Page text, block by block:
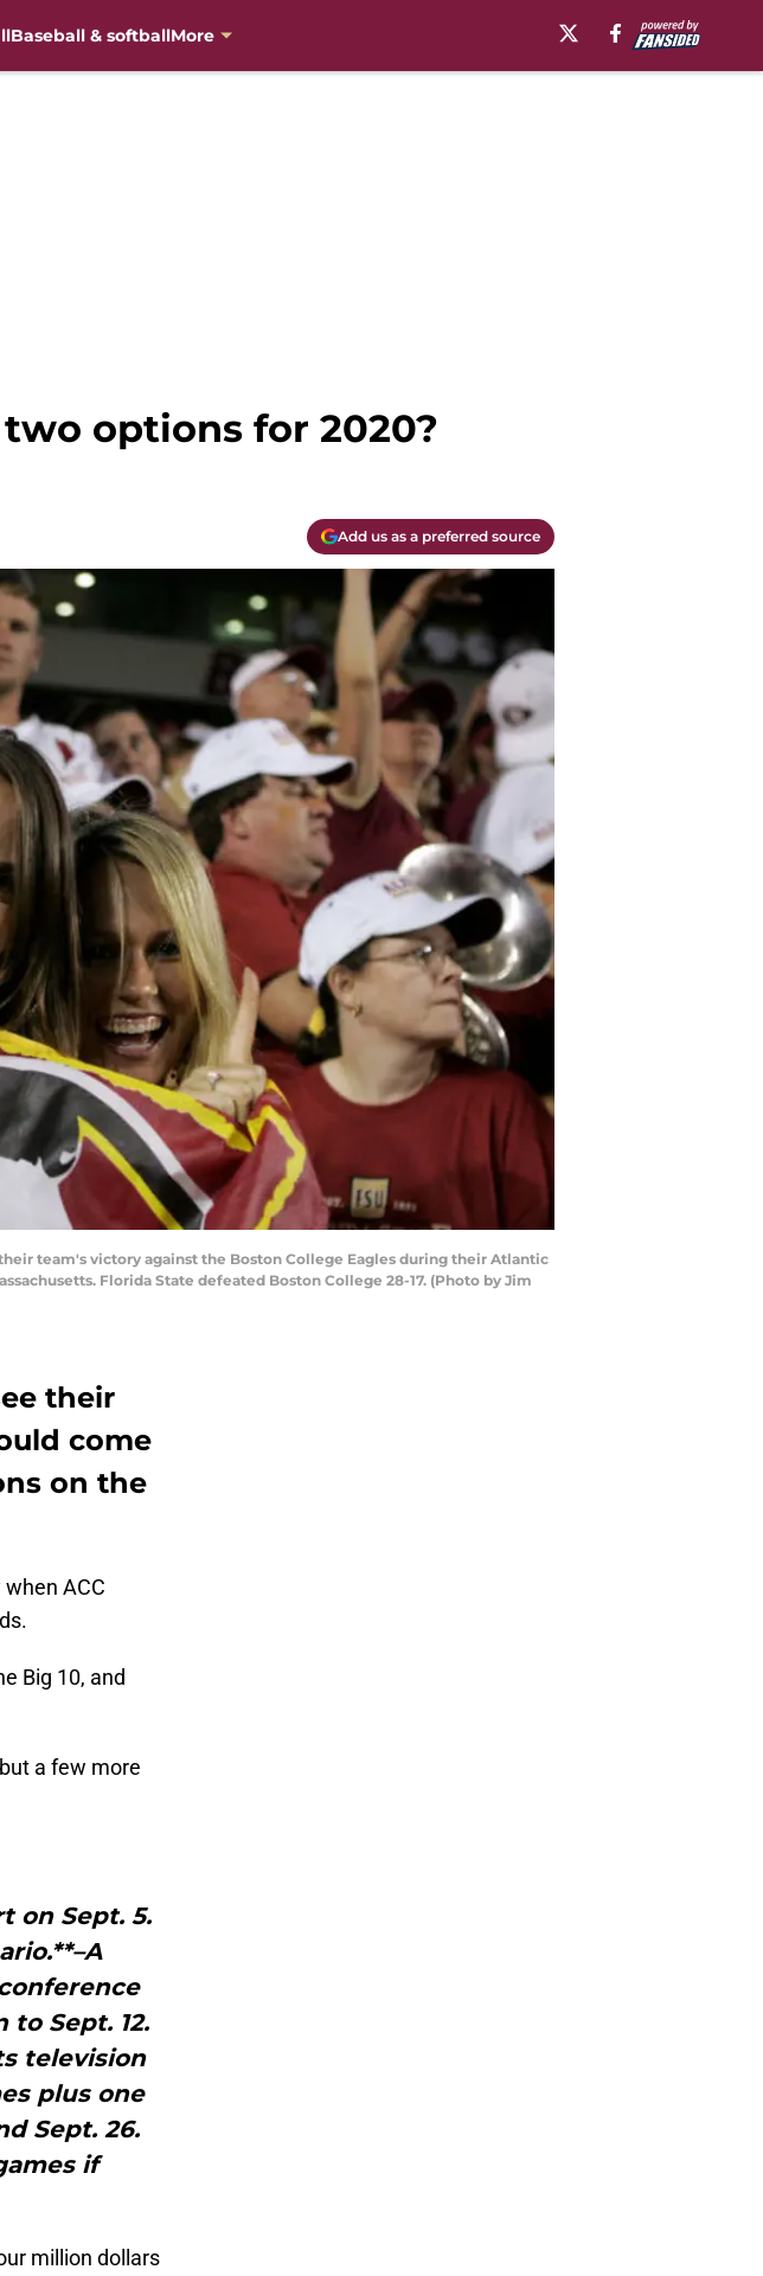
Baseball & softballMore
options for 2020?
Add us as a preferred source
their team's victory against the Boston College Eagles during their Atlantic
Florida State defeated Boston College 28-17. (Photo by Jim
their
come
on the
ACC
Big 10, and
a few more
on Sept. 5.
Sept. 12.
television
plus one
Sept. 26.
if
million dollars